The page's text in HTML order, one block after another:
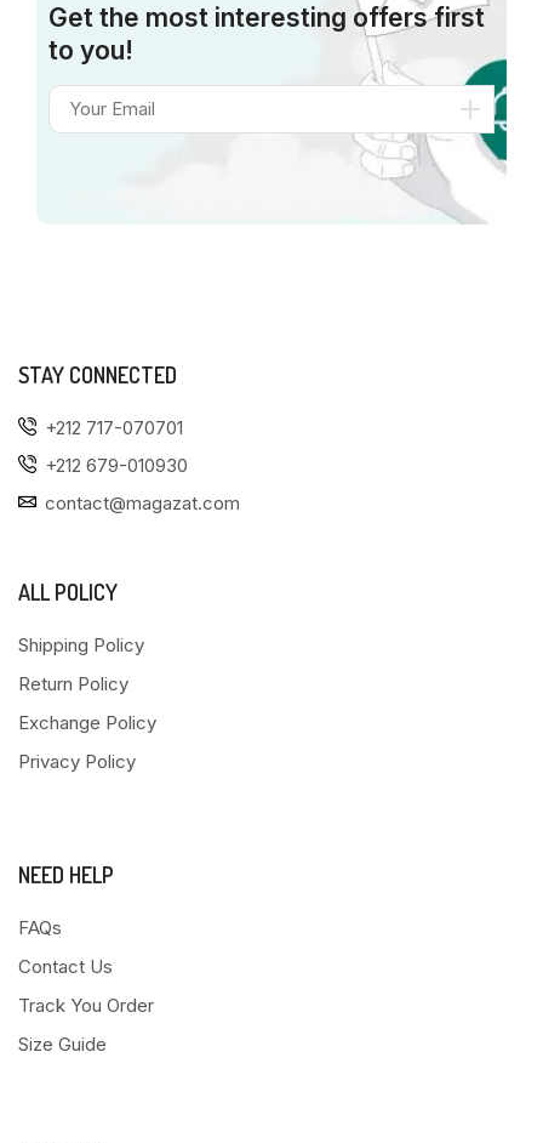
Get the most interesting offers first
to you!
STAY CONNECTED
+212 717-070701
+212 679-010930
contact@magazat.com
ALL POLICY
Shipping Policy
Return Policy
Exchange Policy
Privacy Policy
NEED HELP
FAQs
Contact Us
Track You Order
Size Guide